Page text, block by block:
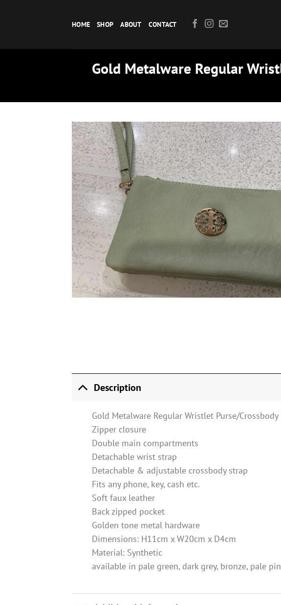
HOME SHOP ABOUT CONTACT
Gold Metalware Regular
Description
Gold Metalware Regular Wristlet Purse/
Zipper closure
Double main compartments
Detachable wrist strap
Detachable & adjustable crossbody strap
Fits any phone, key, cash etc.
Soft faux leather
Back zipped pocket
Golden tone metal hardware
Dimensions: H11cm x W20cm x D4cm
Material: Synthetic
available in pale green, dark grey, bronze, pale